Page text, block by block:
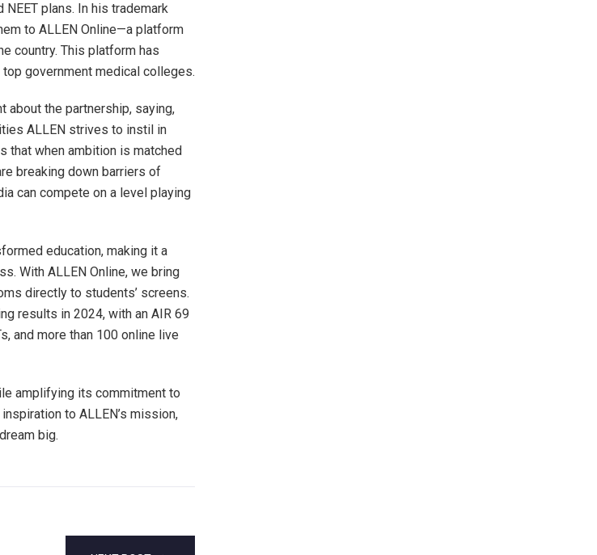
plans. In his trademark
to ALLEN Online—a platform
country. This platform has
government medical colleges.
about the partnership, saying,
ALLEN strives to instil in
that when ambition is matched
breaking down barriers of
can compete on a level playing
education, making it a
With ALLEN Online, we bring
directly to students’ screens.
results in 2024, with an AIR 69
and more than 100 online live
amplifying its commitment to
to ALLEN’s mission,
big.